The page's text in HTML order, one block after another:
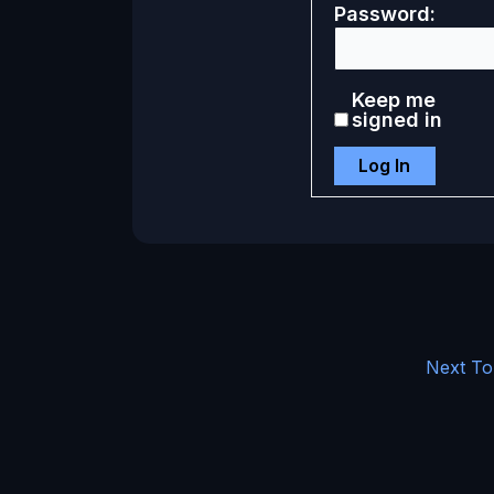
Password:
Keep me
signed in
Log In
Next